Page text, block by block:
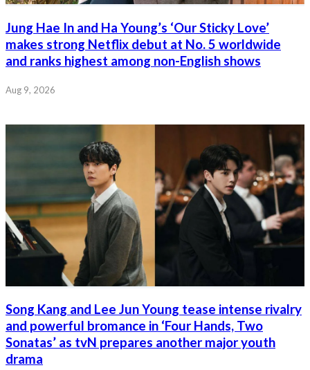
Jung Hae In and Ha Young’s ‘Our Sticky Love’
makes strong Netflix debut at No. 5 worldwide
and ranks highest among non-English shows
Aug 9, 2026
Song Kang and Lee Jun Young tease intense rivalry
and powerful bromance in ‘Four Hands, Two
Sonatas’ as tvN prepares another major youth
drama